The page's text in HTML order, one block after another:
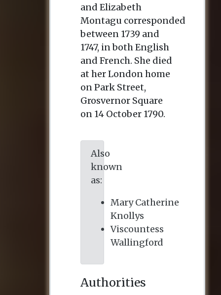
and Elizabeth
Montagu corresponded
between 1739 and
1747, in both English
and French. She died
at her London home
on Park Street,
Grosvernor Square
on 14 October 1790.
Also
known
as:
Mary Catherine
Knollys
Viscountess
Wallingford
Authorities